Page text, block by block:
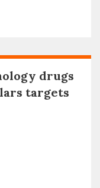
drugs
targets